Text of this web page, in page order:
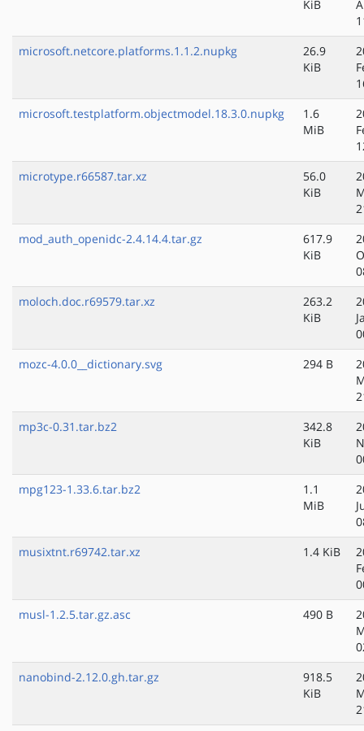
KiB
microsoft.netcore.platforms.1.1.2.nupkg
26.9
KiB
microsoft.testplatform.objectmodel.18.3.0.nupkg
1.6
MiB
microtype.r66587.tar.xz
56.0
KiB
mod_auth_openidc-2.4.14.4.tar.gz
617.9
KiB
moloch.doc.r69579.tar.xz
263.2
KiB
mozc-4.0.0__dictionary.svg
294 B
mp3c-0.31.tar.bz2
342.8
KiB
mpg123-1.33.6.tar.bz2
1.1
MiB
musixtnt.r69742.tar.xz
1.4 KiB
musl-1.2.5.tar.gz.asc
490 B
nanobind-2.12.0.gh.tar.gz
918.5
KiB